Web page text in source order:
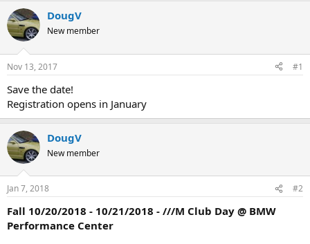
r
e
a
d
t
a
t
r
a
t
t
e
DougV
New member
Nov 13, 2017 #1
Save the date!
Registration opens in January
DougV
New member
Jan 7, 2018 #2
Fall 10/20/2018 - 10/21/2018 - ///M Club Day @ BMW
Performance Center